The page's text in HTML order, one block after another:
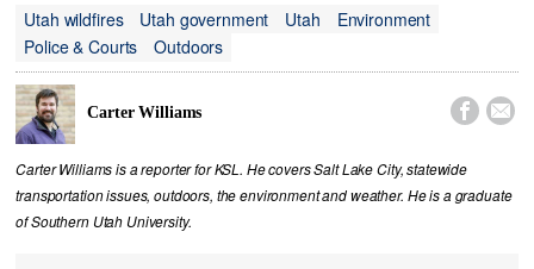
Utah wildfires
Utah government Utah
Environment
Police & Courts
Outdoors
Carter Williams  
Carter Williams is a reporter for KSL. He covers Salt Lake City, statewide
transportation issues, outdoors, the environment and weather. He is a graduate
of Southern Utah University.